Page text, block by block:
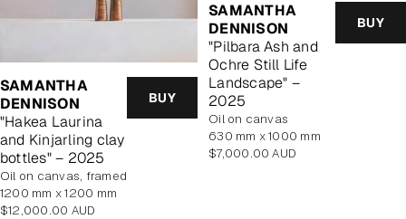
SAMANTHA
DENNISON
"Hakea Laurina
and Kinjarling clay
bottles" – 2025
BUY
oil on canvas, framed
1200 mm x 1200 mm
Regular
$12,000.00 AUD
SAMANTHA
DENNISON
"Pilbara Ash and
Ochre Still Life
Landscape" –
2025
BUY
oil on canvas
630 mm x 1000 mm
Regular
$7,000.00 AUD